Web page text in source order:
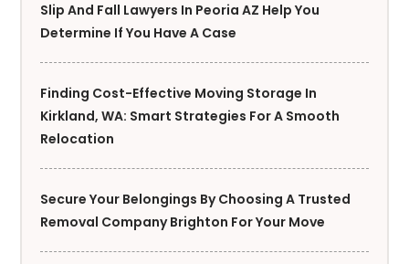
Slip And Fall Lawyers In Peoria AZ Help You
Determine If You Have A Case
Finding Cost-Effective Moving Storage In
Kirkland, WA: Smart Strategies For A Smooth
Relocation
Secure Your Belongings By Choosing A Trusted
Removal Company Brighton For Your Move